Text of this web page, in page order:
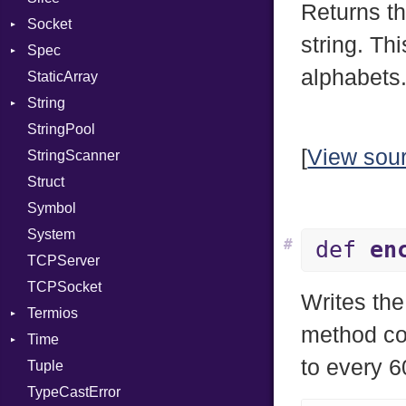
PassManagerBuilder
PassRegistry
PhiTable
RealPredicate
RelocMode
Target
TargetData
TargetMachine
Type
Kind
Value
Kind
ValueMethods
VerifierFailureAction
Socket
Address
Addrinfo
Error
Family
IPAddress
Protocol
Server
Type
UNIXAddress
Spec
Expectations
Methods
ObjectExtensions
StaticArray
String
Builder
RawConverter
StringPool
StringScanner
Struct
Symbol
System
TCPServer
TCPSocket
Termios
AttributeSelection
BaudRate
ControlMode
Time
DayOfWeek
EpochConverter
Tuple
TypeCastError
Returns
string.
[View
def
#
Writes
method
to every